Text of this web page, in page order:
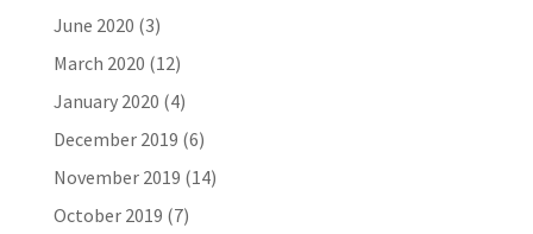
June 2020 (3)
March 2020 (12)
January 2020 (4)
December 2019 (6)
November 2019 (14)
October 2019 (7)